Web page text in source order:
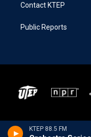
KTEP 88.5 FM
Contact KTEP
Public Reports